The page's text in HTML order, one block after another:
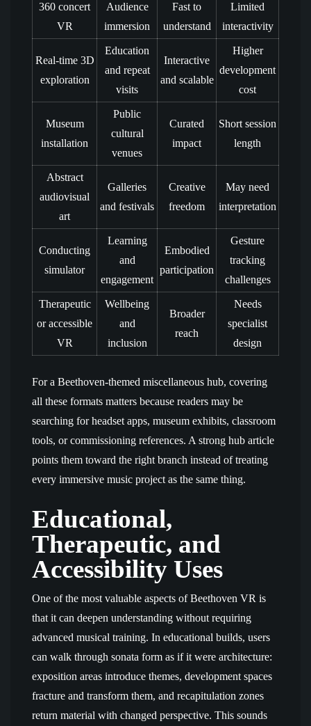
360 concert
VR
Audience
immersion
Fast to
understand
Limited
interactivity
Real-time 3D
exploration
Education
and repeat
visits
Interactive
and scalable
Higher
development
cost
Museum
installation
Public
cultural
venues
Curated
impact
Short session
length
Abstract
audiovisual
art
Galleries
and festivals
Creative
freedom
May need
interpretation
Conducting
simulator
Learning
and
engagement
Embodied
participation
Gesture
tracking
challenges
Therapeutic
or accessible
VR
Wellbeing
and
inclusion
Broader
reach
Needs
specialist
design
For a Beethoven-themed miscellaneous hub, covering
all these formats matters because readers may be
searching for headset apps, museum exhibits, classroom
tools, or commissioning references. A strong hub article
points them toward the right branch instead of treating
every immersive music project as the same thing.
Educational,
Therapeutic, and
Accessibility Uses
One of the most valuable aspects of Beethoven VR is
that it can deepen understanding without requiring
advanced musical training. In educational builds, users
can walk through sonata form as if it were architecture:
exposition areas introduce themes, development spaces
fracture and transform them, and recapitulation zones
return material with changed perspective. This sounds